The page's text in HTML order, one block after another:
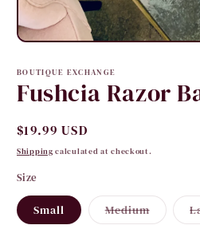
Open
1
modal
BOUTIQUE EXCHANGE
Fushcia Razor
Regular
price
$19.99 USD
Shipping calculated at checkout.
Size
Small MediumVariant
sold